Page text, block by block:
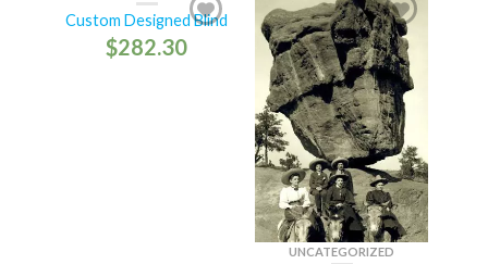
Custom Designed Blind
$282.30
UNCATEGORIZED